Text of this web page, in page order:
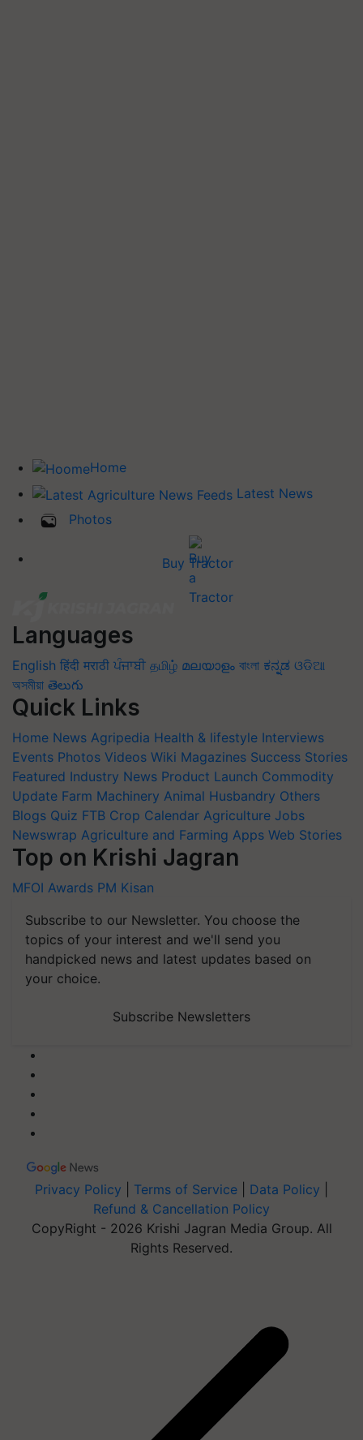
Home
Latest News
Photos
Buy Tractor
Languages
English हिंदी मराठी ਪੰਜਾਬੀ தமிழ் മലയാളം বাংলা ಕನ್ನಡ ଓଡିଆ
অসমীয়া తెలుగు
Quick Links
Home News Agripedia Health & lifestyle Interviews
Events Photos Videos Wiki Magazines Success Stories
Featured Industry News Product Launch Commodity
Update Farm Machinery Animal Husbandry Others
Blogs Quiz FTB Crop Calendar Agriculture Jobs
Newswrap Agriculture and Farming Apps Web Stories
Top on Krishi Jagran
MFOI Awards PM Kisan
Subscribe to our Newsletter. You choose the
topics of your interest and we'll send you
handpicked news and latest updates based on
your choice.
Subscribe Newsletters
Privacy Policy Terms of Service Data Policy
Refund & Cancellation Policy
CopyRight - 2026 Krishi Jagran Media Group. All
Rights Reserved.